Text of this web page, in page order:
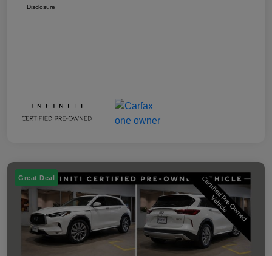
Disclosure
Great Deal